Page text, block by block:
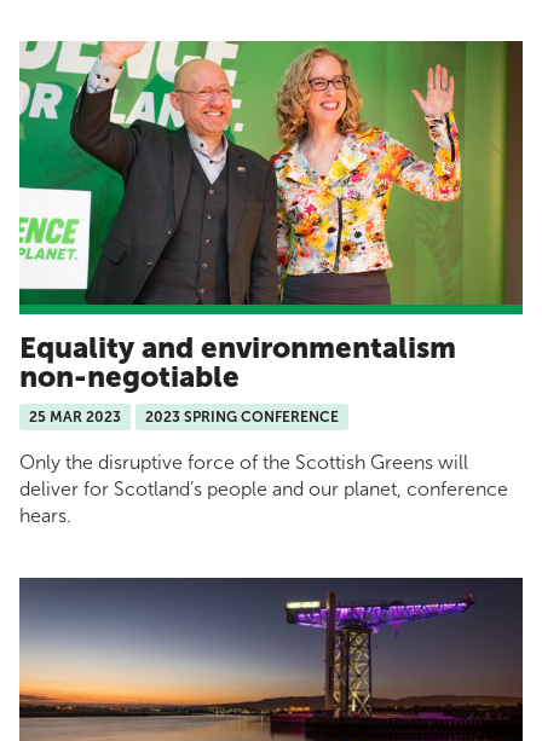
Equality and environmentalism
non-negotiable
25 MAR 2023 2023 SPRING CONFERENCE
Only the disruptive force of the Scottish Greens will
deliver for Scotland’s people and our planet, conference
hears.